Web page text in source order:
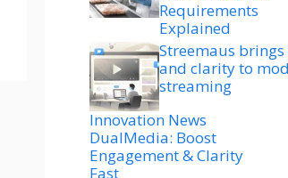
Requirements
Explained
Streemaus brings
and clarity to
streaming
Innovation News
DualMedia: Boost
Engagement & Clarity
Fast